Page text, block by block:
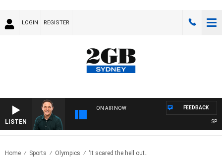
LOGIN REGISTER
LISTEN
ON AIR NOW FEEDBACK
Home Sports Olympics ‘It scared the hell out..